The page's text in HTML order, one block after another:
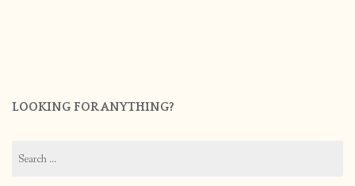
LOOKING FOR ANYTHING?
for: